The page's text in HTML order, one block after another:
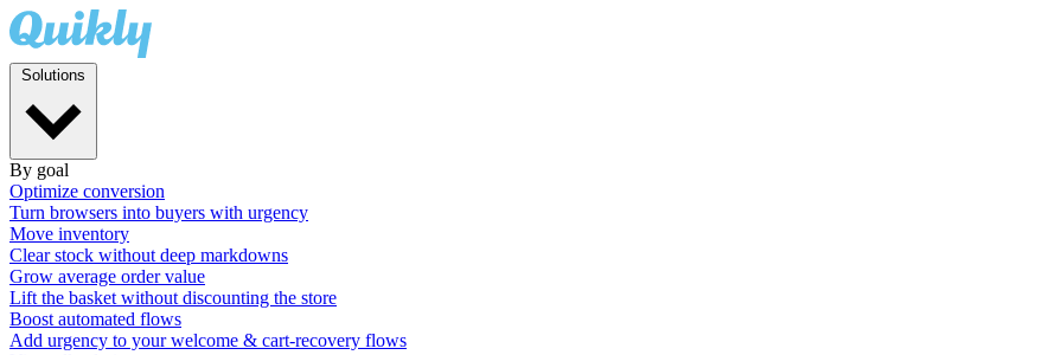
By goal
Optimize conversion
Turn browsers into buyers with urgency
Move inventory
Clear stock without deep markdowns
Grow average order value
Lift the basket without discounting the store
Boost automated flows
Add urgency to your welcome & cart-recovery flows